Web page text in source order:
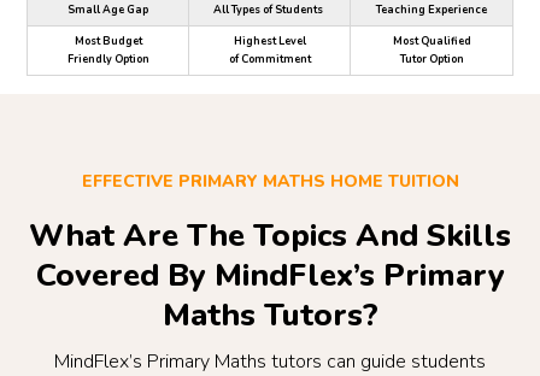
Small Age Gap
All Types of Students
Teaching Experience
Most Budget
Friendly Option
Highest Level
of Commitment
Most Qualified
Tutor Option
EFFECTIVE PRIMARY MATHS HOME TUITION
What Are The Topics And Skills
Covered By MindFlex’s Primary
Maths Tutors?
MindFlex’s Primary Maths tutors can guide students